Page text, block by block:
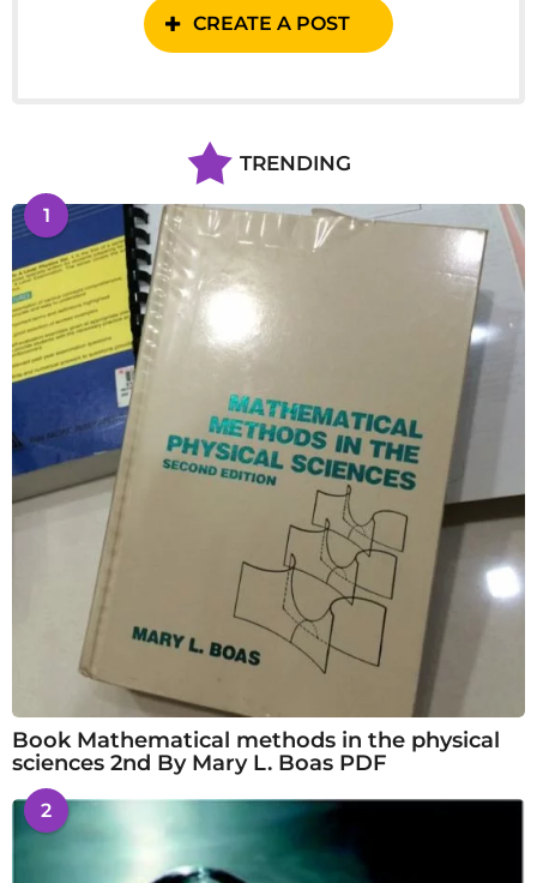
CREATE A POST
TRENDING
1
Book Mathematical methods in the physical
sciences 2nd By Mary L. Boas PDF
2